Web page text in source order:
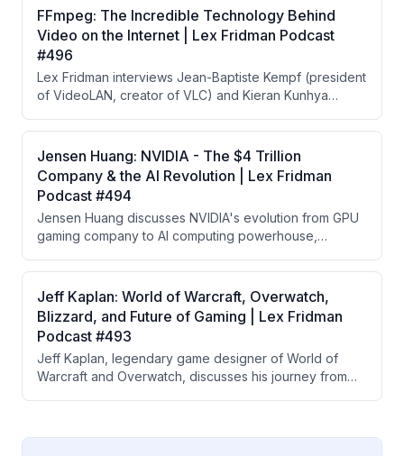
including dark matter, dark energy, antimatter
asymmetry, and the prospects for a Theory of
Everything. Lincoln argues that practical, experiment-
driven progress is more likely to advance physics than
speculative theories like string theory that operate at
energy scales far beyond current measurement
capabilities.
FFmpeg: The Incredible Technology Behind
Video on the Internet | Lex Fridman Podcast
#496
Lex Fridman interviews Jean-Baptiste Kempf (president
of VideoLAN, creator of VLC) and Kieran Kunhya
multimedia ecosystem powering the internet. They
cover the technical depth of video codecs, the
volunteer-driven community behind FFmpeg and VLC,
the ethics of refusing millions in ad revenue, and the
future of multimedia including ultra-low latency
streaming for robotics.
Jensen Huang: NVIDIA - The $4 Trillion
Company & the AI Revolution | Lex Fridman
Podcast #494
Jensen Huang discusses NVIDIA's evolution from GPU
gaming company to AI computing powerhouse,
hardware and software stack, the scaling laws driving
AI development, and his vision for AI factories
becoming the fundamental computing infrastructure of
the future.
Jeff Kaplan: World of Warcraft, Overwatch,
Blizzard, and Future of Gaming | Lex Fridman
Podcast #493
Jeff Kaplan, legendary game designer of World of
Warcraft and Overwatch, discusses his journey from